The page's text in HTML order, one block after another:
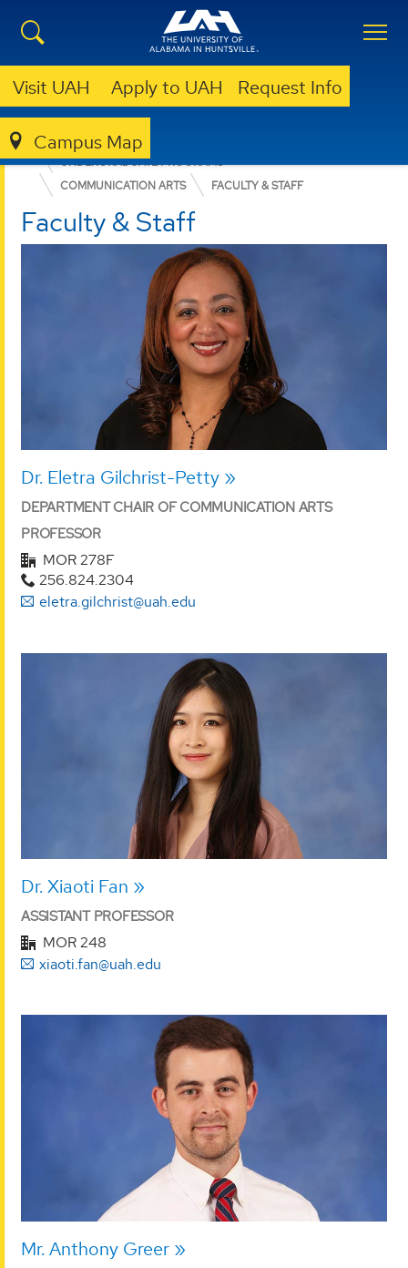
Visit UAH Apply to UAH Request Info
Campus Map
COLLEGE OF ARTS, HUMANITIES, & SOCIAL SCIENCES
UNDERGRADUATE PROGRAMS
COMMUNICATION ARTS
FACULTY & STAFF
Faculty & Staff
Dr. Eletra Gilchrist-Petty
DEPARTMENT CHAIR OF COMMUNICATION ARTS
PROFESSOR
MOR 278F
256.824.2304
eletra.gilchrist@uah.edu
Dr. Xiaoti Fan
ASSISTANT PROFESSOR
MOR 248
xiaoti.fan@uah.edu
Mr. Anthony Greer